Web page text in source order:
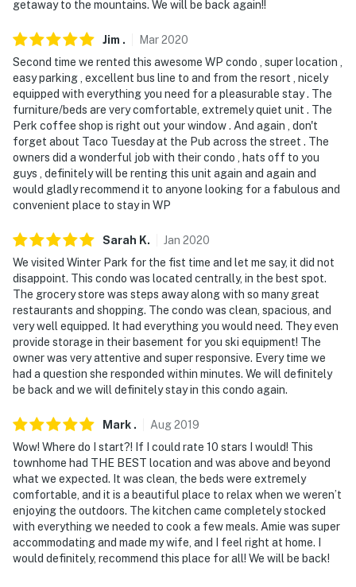
- Additional fees and taxes may apply
- Photo ID may be required upon check-in
- NOTE: This 2-story condo on the 2nd floor requires an
interior staircase to enter. An additional interior
staircase is required to access all bedrooms and the
full bathroom
- NOTE: The property does not offer A/C
You must be 25 years or older to rent this property.
getaway to the mountains. We will be back again!!
Jim . Mar2020
Second time we rented this awesome WP condo , super location ,
easy parking , excellent bus line to and from the resort , nicely
equipped with everything you need for a pleasurable stay . The
furniture/beds are very comfortable, extremely quiet unit . The
Perk coffee shop is right out your window . And again , don't
forget about Taco Tuesday at the Pub across the street . The
owners did a wonderful job with their condo , hats off to you
guys , definitely will be renting this unit again and again and
would gladly recommend it to anyone looking for a fabulous and
convenient place to stay in WP
Sarah K. Jan 2020
We visited Winter Park for the fist time and let me say, it did not
disappoint. This condo was located centrally, in the best spot.
The grocery store was steps away along with so many great
restaurants and shopping. The condo was clean, spacious, and
very well equipped. It had everything you would need. They even
provide storage in their basement for you ski equipment! The
owner was very attentive and super responsive. Every time we
had a question she responded within minutes. We will definitely
be back and we will definitely stay in this condo again.
Mark . Aug2019
Wow! Where do I start?! If I could rate 10 stars I would! This
townhome had THE BEST location and was above and beyond
what we expected. It was clean, the beds were extremely
comfortable, and it is a beautiful place to relax when we weren’t
enjoying the outdoors. The kitchen came completely stocked
with everything we needed to cook a few meals. Amie was super
accommodating and made my wife, and I feel right at home. I
would definitely, recommend this place for all! We will be back!